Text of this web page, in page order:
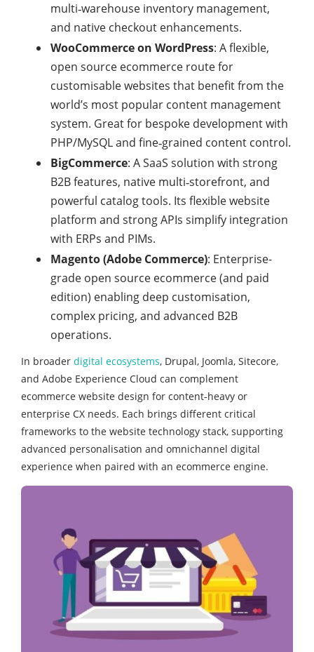
multi‑warehouse inventory management,
and native checkout enhancements.
WooCommerce on WordPress: A flexible,
open source ecommerce route for
customisable websites that benefit from the
world’s most popular content management
system. Great for bespoke development with
PHP/MySQL and fine‑grained content control.
BigCommerce: A SaaS solution with strong
B2B features, native multi‑storefront, and
powerful catalog tools. Its flexible website
platform and strong APIs simplify integration
with ERPs and PIMs.
Magento (Adobe Commerce): Enterprise-
grade open source ecommerce (and paid
edition) enabling deep customisation,
complex pricing, and advanced B2B
operations.
In broader digital ecosystems, Drupal, Joomla, Sitecore,
and Adobe Experience Cloud can complement
ecommerce website design for content‑heavy or
enterprise CX needs. Each brings different critical
frameworks to the website technology stack, supporting
advanced personalisation and omnichannel digital
experience when paired with an ecommerce engine.